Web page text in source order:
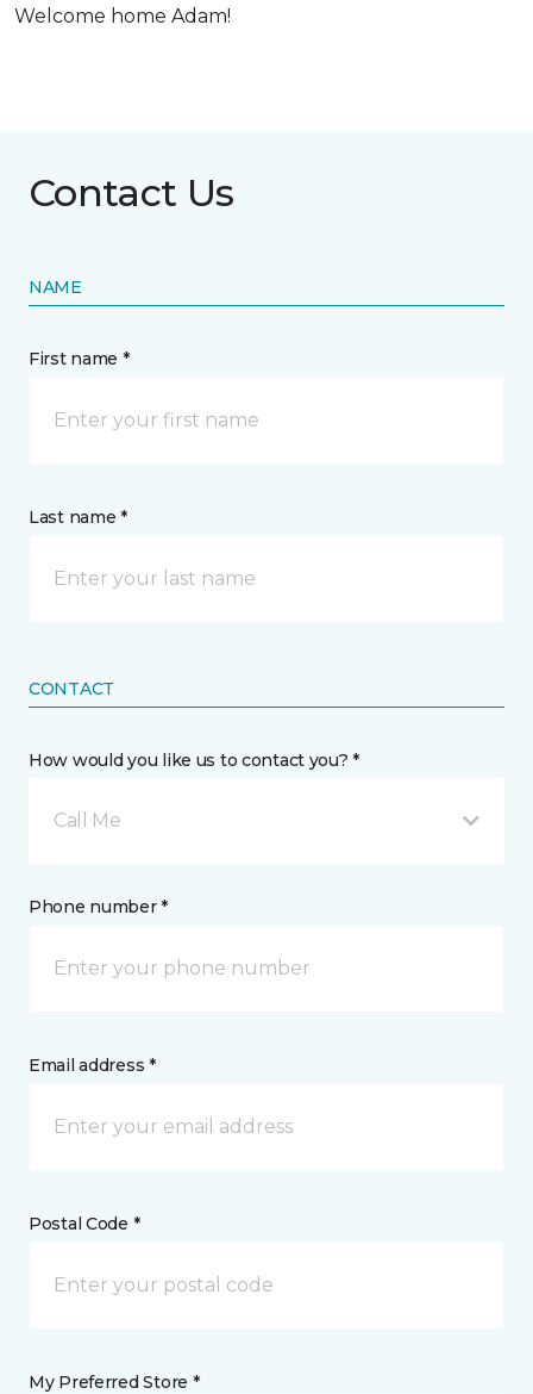
Welcome home Adam!
Contact Us
NAME
First name *
Last name *
CONTACT
How would you like us to contact you? *
Call Me
Phone number *
Email address *
Postal Code *
My Preferred Store *